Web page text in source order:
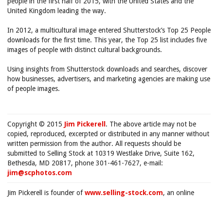
United Kingdom leading the way.
In 2012, a multicultural image entered Shutterstock’s Top 25 People
downloads for the first time. This year, the Top 25 list includes five
images of people with distinct cultural backgrounds.
Using insights from Shutterstock downloads and searches, discover
how businesses, advertisers, and marketing agencies are making use
of people images.
Copyright © 2015 Jim Pickerell . The above article may not be
copied, reproduced, excerpted or distributed in any manner without
written permission from the author. All requests should be
submitted to Selling Stock at 10319 Westlake Drive, Suite 162,
Bethesda, MD 20817, phone 301-461-7627, e-mail:
jim@scphotos.com
Jim Pickerell is founder ofwww.selling-stock.com, an online